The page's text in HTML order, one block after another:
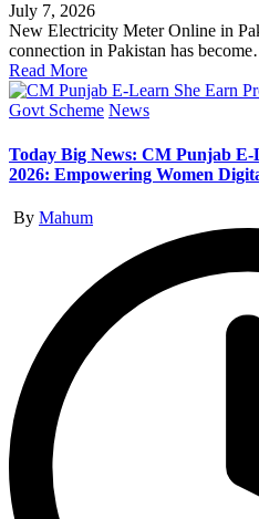
July 7, 2026
New Electricity Meter Online in
connection in Pakistan has
Read More
Posted
Govt Scheme News
Today Big News: CM Punjab
2026: Empowering Women
Posted
By Mahum